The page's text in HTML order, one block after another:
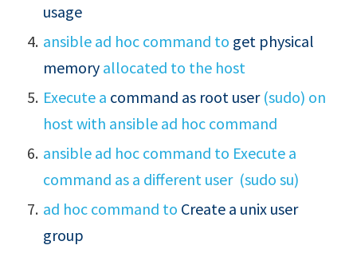
usage
ansible ad hoc command to get physical
memoryallocated to the host
Execute a command as root user(sudo) on
host with ansible ad hoc command
ansible ad hoc command to Execute a
command as a different user (sudo su)
ad hoc command to Create a unix user
group